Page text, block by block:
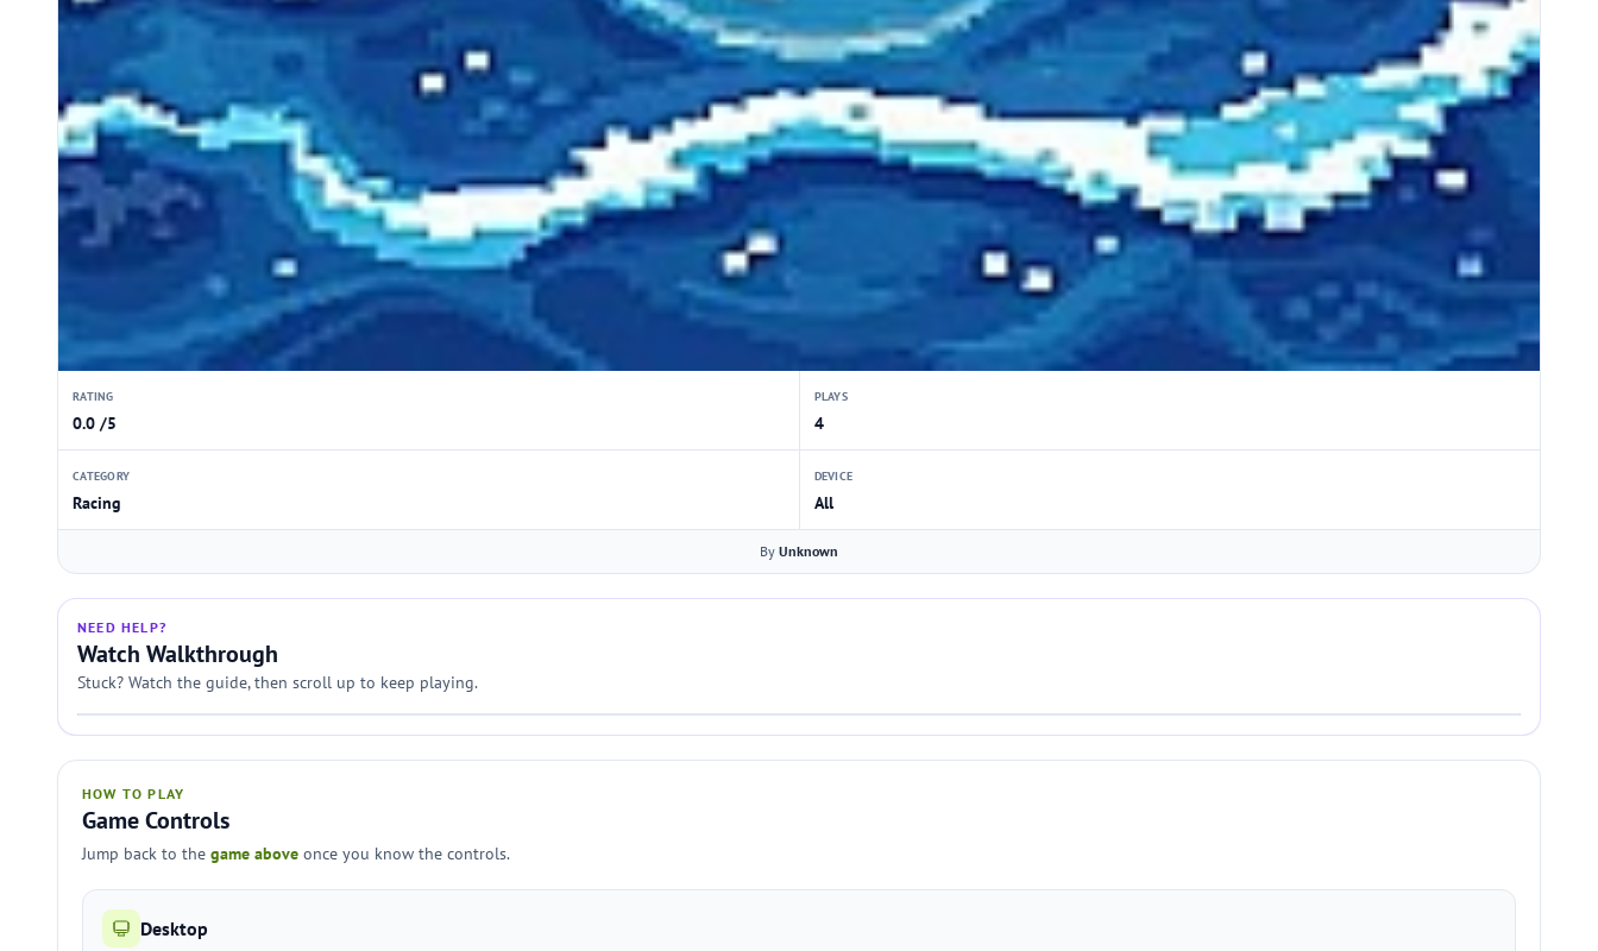
RATING
0.0 /5
PLAYS
4
CATEGORY
Racing
DEVICE
All
By Unknown
NEED HELP?
Watch Walkthrough
Stuck? Watch the guide, then scroll up to keep playing.
HOW TO PLAY
Game Controls
Jump back to the game above once you know the controls.
Desktop